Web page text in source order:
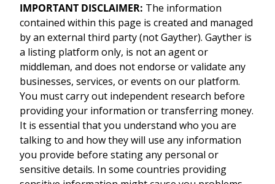
IMPORTANT DISCLAIMER: The information
contained within this page is created and managed
by an external third party (not Gayther). Gayther is
a listing platform only, is not an agent or
middleman, and does not endorse or validate any
businesses, services, or events on our platform.
You must carry out independent research before
providing your information or transferring money.
It is essential that you understand who you are
talking to and how they will use any information
you provide before stating any personal or
sensitive details. In some countries providing